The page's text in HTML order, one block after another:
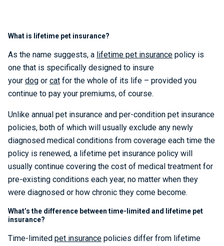
What is lifetime pet insurance?
As the name suggests, a lifetime pet insurance policy is
one that is specifically designed to insure
your dog or cat for the whole of its life – provided you
continue to pay your premiums, of course.
Unlike annual pet insurance and per-condition pet insurance
policies, both of which will usually exclude any newly
diagnosed medical conditions from coverage each time the
policy is renewed, a lifetime pet insurance policy will
usually continue covering the cost of medical treatment for
pre-existing conditions each year, no matter when they
were diagnosed or how chronic they come become.
What’s the difference between time-limited and lifetime pet
insurance?
Time-limited pet insurance policies differ from lifetime